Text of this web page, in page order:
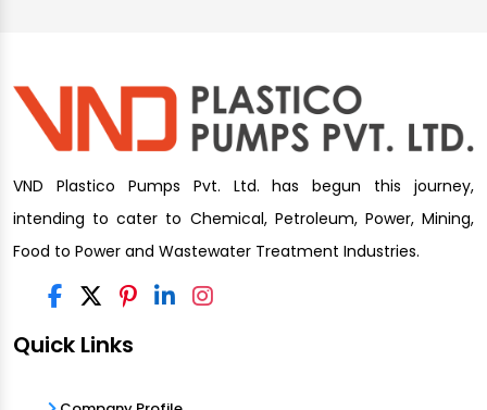
VND Plastico Pumps Pvt. Ltd. has begun this journey,
intending to cater to Chemical, Petroleum, Power, Mining,
Food to Power and Wastewater Treatment Industries.
Quick Links